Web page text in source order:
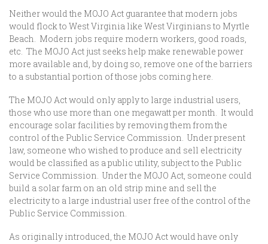
Neither would the MOJO Act guarantee that modern jobs
would flock to West Virginia like West Virginians to Myrtle
Beach. Modern jobs require modern workers, good roads,
etc. The MOJO Act just seeks help make renewable power
more available and, by doing so, remove one of the barriers
to a substantial portion of those jobs coming here.
The MOJO Act would only apply to large industrial users,
those who use more than one megawatt per month. It would
encourage solar facilities by removing them from the
control of the Public Service Commission. Under present
law, someone who wished to produce and sell electricity
would be classified as a public utility, subject to the Public
Service Commission. Under the MOJO Act, someone could
build a solar farm on an old strip mine and sell the
electricity to a large industrial user free of the control of the
Public Service Commission.
As originally introduced, the MOJO Act would have only